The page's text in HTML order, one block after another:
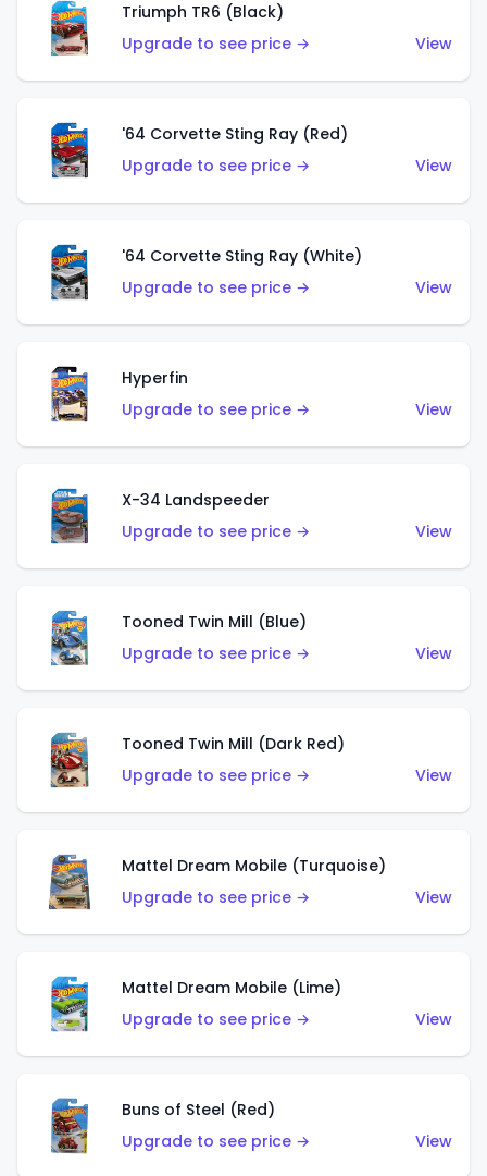
Triumph TR6 (Black)
Upgrade to see price →
View
'64 Corvette Sting Ray (Red)
Upgrade to see price →
View
'64 Corvette Sting Ray (White)
Upgrade to see price →
View
Hyperfin
Upgrade to see price →
View
X-34 Landspeeder
Upgrade to see price →
View
Tooned Twin Mill (Blue)
Upgrade to see price →
View
Tooned Twin Mill (Dark Red)
Upgrade to see price →
View
Mattel Dream Mobile (Turquoise)
Upgrade to see price →
View
Mattel Dream Mobile (Lime)
Upgrade to see price →
View
Buns of Steel (Red)
Upgrade to see price →
View